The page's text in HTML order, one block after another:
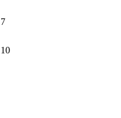
7
10